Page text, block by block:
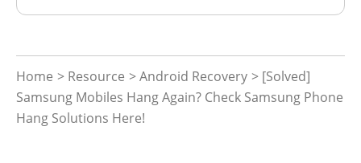
Home > Resource >Android Recovery > [Solved]
Samsung Mobiles Hang Again? Check Samsung Phone
Hang Solutions Here!